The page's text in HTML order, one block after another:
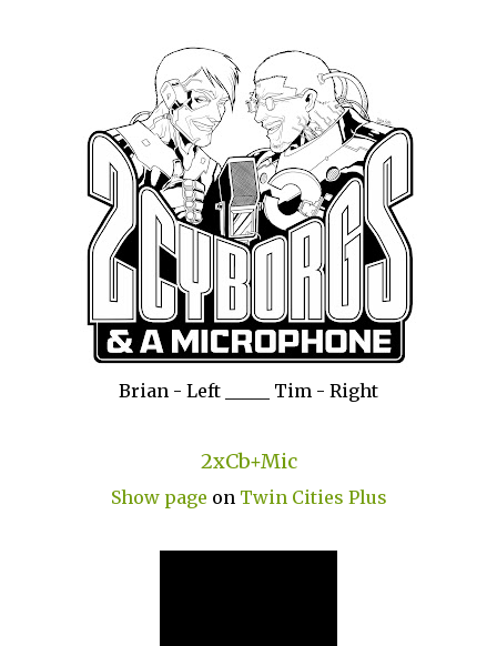
Brian - Left _____ Tim - Right
2xCb+Mic
Show page on Twin Cities Plus